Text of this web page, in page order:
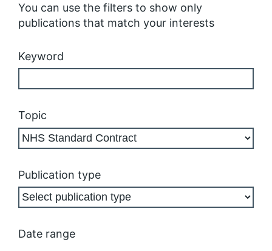
You can use the filters to show only
publications that match your interests
Keyword
Topic
Publication type
Date range